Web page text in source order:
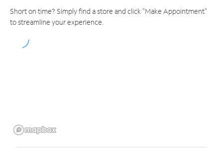
Short on time? Simply find a store and click "Make Appointment"
to streamline your experience.